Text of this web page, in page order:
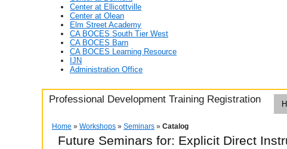
Center at Ellicottville
Center at Olean
Elm Street Academy
CA BOCES South Tier West
CA BOCES Barn
CA BOCES Learning Resource
IJN
Administration Office
Professional Development Training Registration
Home » Workshops » Seminars » Catalog
Future Seminars for: Explicit Direct